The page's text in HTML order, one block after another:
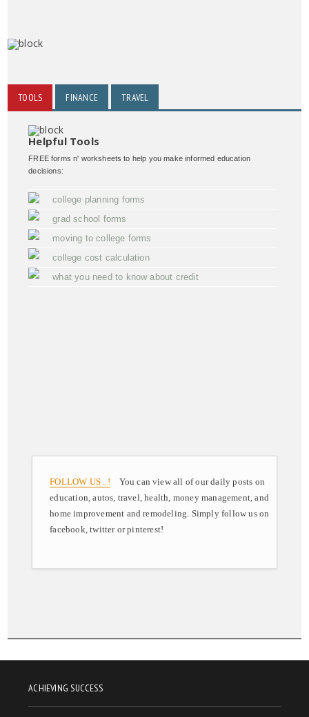
TOOLS FINANCE TRAVEL
Helpful Tools
FREE forms n' worksheets to help you make informed education
decisions:
college planning forms
grad school forms
moving to college forms
college cost calculation
what you need to know about credit
FOLLOW US ..! You can view all of our daily posts on
education, autos, travel, health, money management, and
home improvement and remodeling. Simply follow us on
facebook, twitter or pinterest!
ACHIEVING SUCCESS